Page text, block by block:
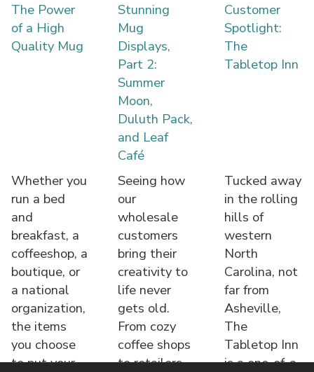
The Power
of a High
Quality Mug
Whether you
run a bed
and
breakfast, a
coffeeshop, a
boutique, or
a national
organization,
the items
you choose
to put your
Stunning
Mug
Displays,
Part 2:
Summer
Moon,
Duluth Pack,
and Leaf
Café
Seeing how
our
wholesale
customers
bring their
creativity to
life never
gets old.
From cozy
coffee shops
to retailers,
Customer
Spotlight:
The
Tabletop Inn
Tucked away
in the rolling
hills of
western
North
Carolina, not
far from
Asheville,
The
Tabletop Inn
is a one-of-a-